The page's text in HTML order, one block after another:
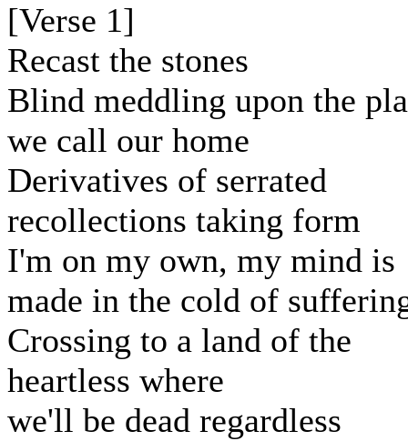
[Verse 1]
Recast the stones
Blind meddling upon the
we call our home
Derivatives of serrated
recollections taking form
I'm on my own, my mind is
made in the cold of
Crossing to a land of the
heartless where
we'll be dead regardless